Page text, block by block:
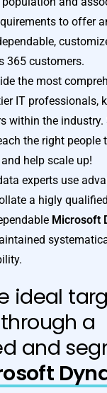
to offer
365 customers.
the most
IT professionals,
within the industry.
the right people
help scale up!
experts use
a higly
Microsoft
ideal
a
and